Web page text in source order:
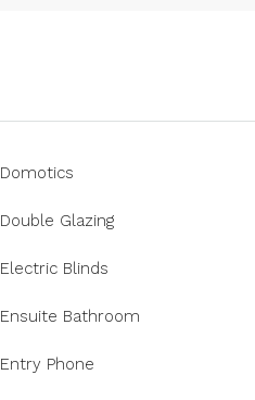
Domotics
Double Glazing
Electric Blinds
Ensuite Bathroom
Entry Phone